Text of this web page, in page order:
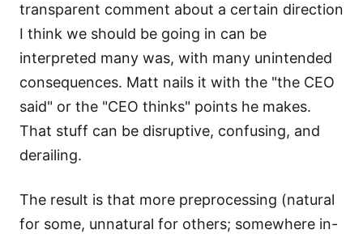
transparent comment about a certain direction
I think we should be going in can be
interpreted many was, with many unintended
consequences. Matt nails it with the "the CEO
said" or the "CEO thinks" points he makes.
That stuff can be disruptive, confusing, and
derailing.
The result is that more preprocessing (natural
for some, unnatural for others; somewhere in-